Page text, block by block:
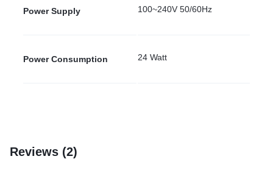
Power Supply 100~240V 50/60Hz
Power Consumption 24 Watt
Reviews (2)